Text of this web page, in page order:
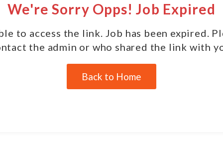
We're Sorry Opps! Job Expired
to access the link. Job has been expired.
the admin or who shared the link with
Back to Home